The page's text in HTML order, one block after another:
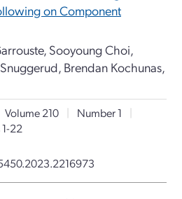
on Component
Sooyoung Choi,
Brendan Kochunas,
Volume 210 | Number 1
|
1-22